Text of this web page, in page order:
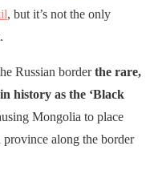
, but it’s not the only
Russian borderthe rare,
history as the ‘Black
Mongolia to place
along the border